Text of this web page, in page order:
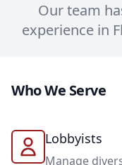
Our team
experience in
Who We Serve
Lobbyists
Manage